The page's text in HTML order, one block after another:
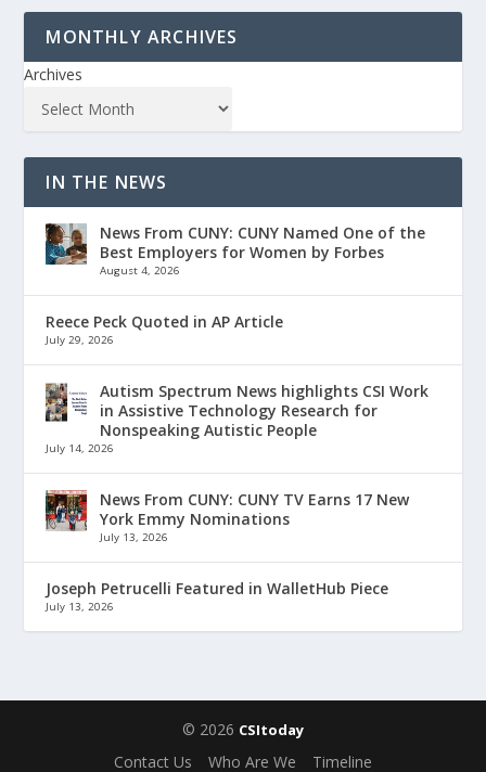
MONTHLY ARCHIVES
Archives
IN THE NEWS
News From CUNY: CUNY Named One of the
Best Employers for Women by Forbes
August 4, 2026
Reece Peck Quoted in AP Article
July 29, 2026
Autism Spectrum News highlights CSI Work
in Assistive Technology Research for
Nonspeaking Autistic People
July 14, 2026
News From CUNY: CUNY TV Earns 17 New
York Emmy Nominations
July 13, 2026
Joseph Petrucelli Featured in WalletHub Piece
July 13, 2026
© 2026 CSItoday
Contact Us Who Are We Timeline